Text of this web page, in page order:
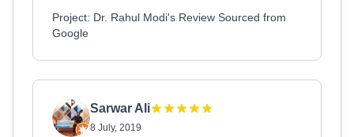
Project: Dr. Rahul Modi's Review Sourced from
Google
Sarwar Ali
8 July, 2019